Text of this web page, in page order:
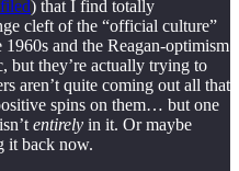
) that I find totally
cleft of the “official culture”
and the Reagan-optimism
but they’re actually trying to
aren’t quite coming out all that
spins on them… but one
entirely in it. Or maybe
it back now.